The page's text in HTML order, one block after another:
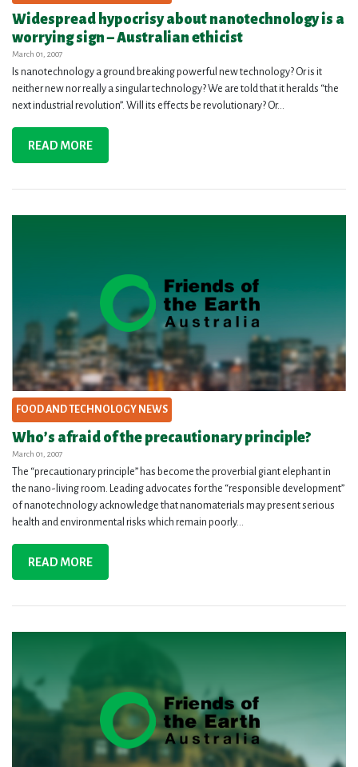
Widespread hypocrisy about nanotechnology is a
worrying sign – Australian ethicist
March 01, 2007
Is nanotechnology a ground breaking powerful new technology? Or is it
neither new nor really a singular technology? We are told that it heralds “the
next industrial revolution”. Will its effects be revolutionary? Or...
READ MORE
FOOD AND TECHNOLOGY NEWS
Who’s afraid of the precautionary principle?
March 01, 2007
The “precautionary principle” has become the proverbial giant elephant in
the nano-living room. Leading advocates for the “responsible development”
of nanotechnology acknowledge that nanomaterials may present serious
health and environmental risks which remain poorly...
READ MORE